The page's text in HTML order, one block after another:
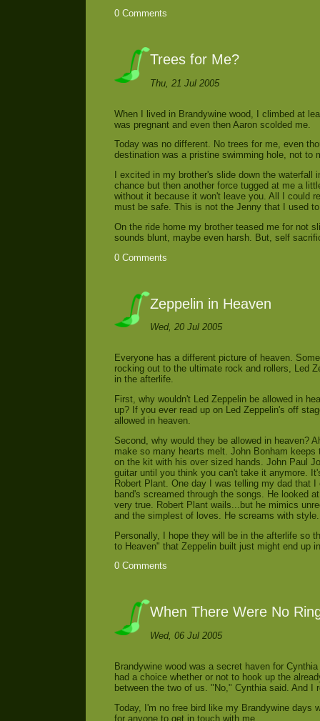
0 Comments
Trees for Me?
Thu, 21 Jul 2005
When I lived in Brandywine wood, I climbed at
was pregnant and even then Aaron scolded me.
Today was no different. No trees for me, even
destination was a pristine swimming hole, not to
I excited in my brother's slide down the
chance but then another force tugged at me a
without it because it won't leave you. All I could
must be safe. This is not the Jenny that I used
On the ride home my brother teased me for not
sounds blunt, maybe even harsh. But, self
0 Comments
Zeppelin in Heaven
Wed, 20 Jul 2005
Everyone has a different picture of heaven.
rocking out to the ultimate rock and rollers, Led
in the afterlife.
First, why wouldn't Led Zeppelin be allowed in
up? If you ever read up on Led Zeppelin's off
allowed in heaven.
Second, why would they be allowed in heaven?
make so many hearts melt. John Bonham
on the kit with his over sized hands. John Paul
guitar until you think you can't take it anymore.
Robert Plant. One day I was telling my dad that
band's screamed through the songs. He looked
very true. Robert Plant wails...but he mimics
and the simplest of loves. He screams with style.
Personally, I hope they will be in the afterlife so
to Heaven" that Zeppelin built just might end up
0 Comments
When There Were No
Wed, 06 Jul 2005
Brandywine wood was a secret haven for
had a choice whether or not to hook up the
between the two of us. "No," Cynthia said. And I
Today, I'm no free bird like my Brandywine days
for anyone to get in touch with me.